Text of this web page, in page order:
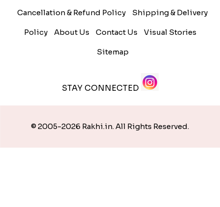
Cancellation & Refund Policy Shipping & Delivery
Policy About Us Contact Us Visual Stories
Sitemap
STAY CONNECTED
© 2005-2026 Rakhi.in. All Rights Reserved.